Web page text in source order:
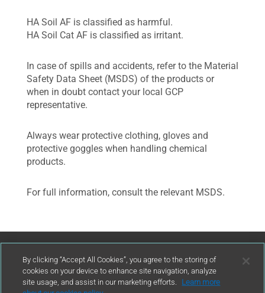
HA Soil AF is classified as harmful.
HA Soil Cat AF is classified as irritant.
In case of spills and accidents, refer to the Material
Safety Data Sheet (MSDS) of the products or
when in doubt contact your local GCP
representative.
Always wear protective clothing, gloves and
protective goggles when handling chemical
products.
For full information, consult the relevant MSDS.
Contact Us
By clicking “Accept All Cookies”, you agree to the storing of
cookies on your device to enhance site navigation, analyze
site usage, and assist in our marketing efforts.
Learn more